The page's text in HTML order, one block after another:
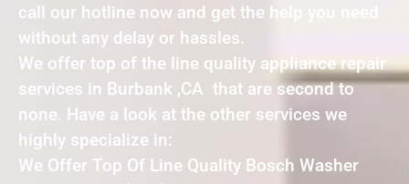
call our hotline now and get the help you need
without any delay or hassles.
We offer top of the line quality appliance repair
services in Burbank ,CA that are second to
none. Have a look at the other services we
highly specialize in:
We Offer Top Of Line Quality Bosch Washer